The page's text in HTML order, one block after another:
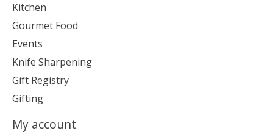
Kitchen
Gourmet Food
Events
Knife Sharpening
Gift Registry
Gifting
My account